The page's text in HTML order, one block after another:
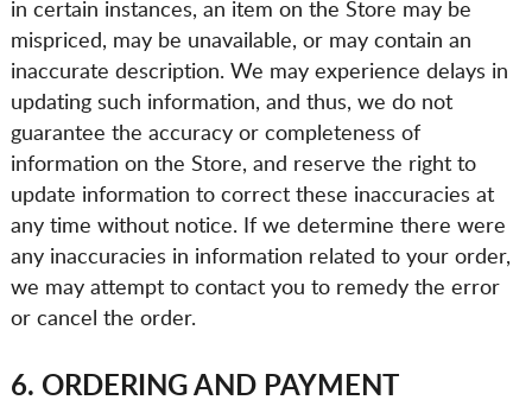
in certain instances, an item on the Store may be
mispriced, may be unavailable, or may contain an
inaccurate description. We may experience delays in
updating such information, and thus, we do not
guarantee the accuracy or completeness of
information on the Store, and reserve the right to
update information to correct these inaccuracies at
any time without notice. If we determine there were
any inaccuracies in information related to your order,
we may attempt to contact you to remedy the error
or cancel the order.
6. ORDERING AND PAYMENT